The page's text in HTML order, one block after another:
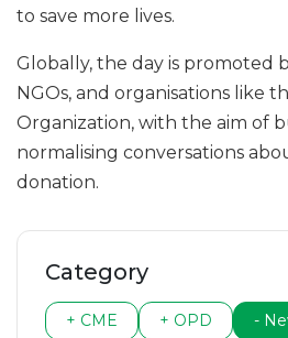
to save more lives.
Globally, the day is promoted
NGOs, and organisations like
Organization, with the aim of
normalising conversations
donation.
Category
+ CME + OPD -